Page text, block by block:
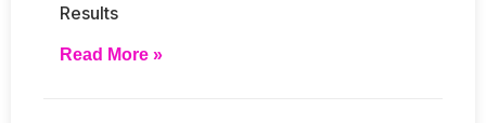
Results
Read More »